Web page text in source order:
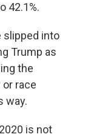
42.1%.
slipped into
Trump as
the
race
way.
is not